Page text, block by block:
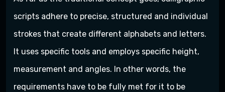
scripts adhere to precise, structured and individual
strokes that create different alphabets and letters.
It uses specific tools and employs specific height,
measurement and angles. In other words, the
requirements have to be fully met for it to be